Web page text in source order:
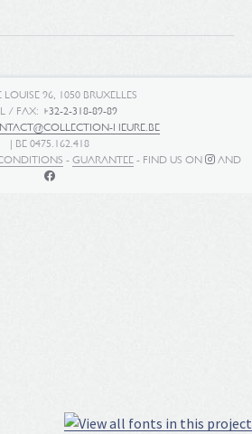
LOUISE 96, 1050 BRUXELLES
/ FAX: +32-2-318-89-89
HEURE.BE
| BE 0475.162.418
- GUARANTEE- FIND US ON AND